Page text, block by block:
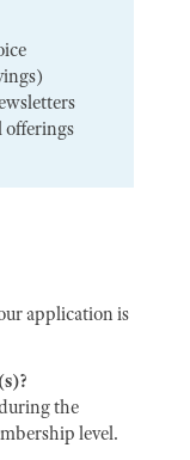
offerings
application is
the
level.